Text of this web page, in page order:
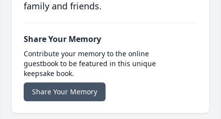
family and friends.
Share Your Memory
Contribute your memory to the online
guestbook to be featured in this unique
keepsake book.
Share Your Memory